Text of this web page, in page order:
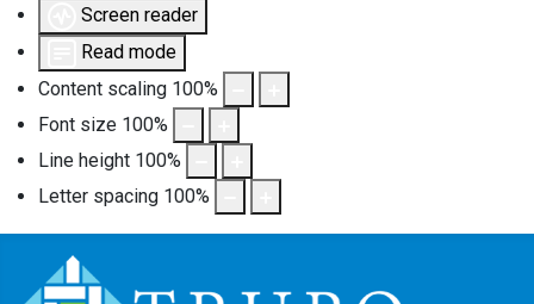
Screen reader
Read mode
Content scaling 100%
Font size 100%
Line height 100%
Letter spacing 100%